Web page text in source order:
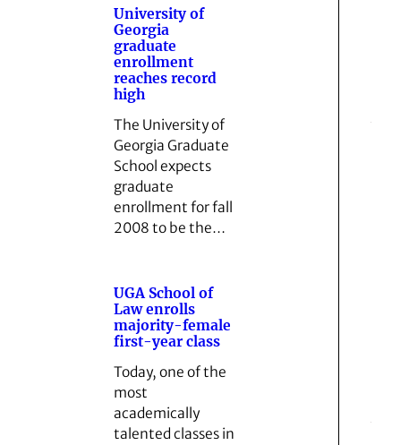
University of
Georgia
graduate
enrollment
reaches record
high
The University of
Georgia Graduate
School expects
graduate
enrollment for fall
2008 to be the…
UGA School of
Law enrolls
majority-female
first-year class
Today, one of the
most
academically
talented classes in